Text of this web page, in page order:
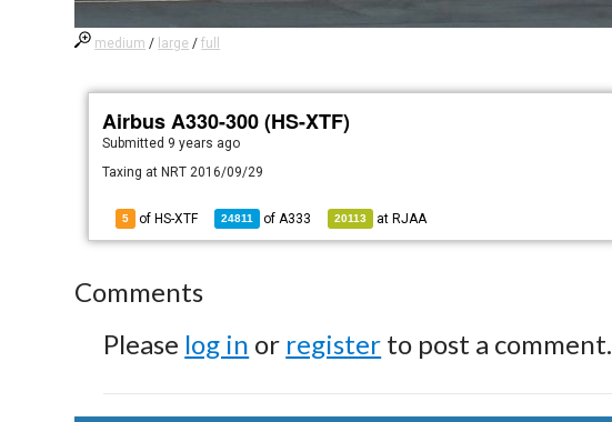
medium / large /full
Airbus A330-300 (HS-XTF)
Submitted 9 years ago
Taxing at NRT 2016/09/29
5 of HS-XTF 24811 ofA333 20113 at RJAA
Comments
Please log in or register to post a comment.